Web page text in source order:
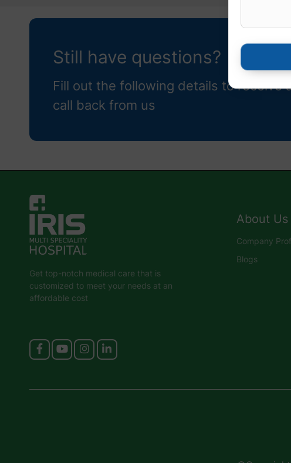
Still have questions?
Fill out the following details to receive
call back from us
Get top-notch medical care that is
customized to meet your needs at an
affordable cost
About Us
Company
Blogs